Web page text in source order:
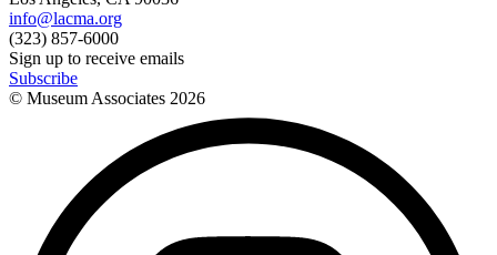
info@lacma.org
(323) 857-6000
Sign up to receive emails
Subscribe
© Museum Associates 2026